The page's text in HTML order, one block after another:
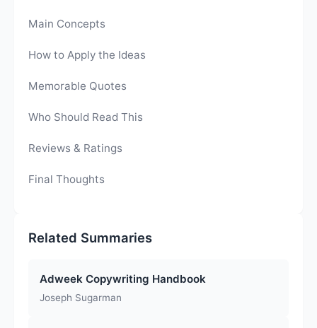
Main Concepts
How to Apply the Ideas
Memorable Quotes
Who Should Read This
Reviews & Ratings
Final Thoughts
Related Summaries
Adweek Copywriting Handbook
Joseph Sugarman